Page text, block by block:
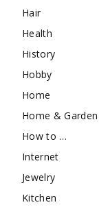
Hair
Health
History
Hobby
Home
Home & Garden
How to …
Internet
Jewelry
Kitchen